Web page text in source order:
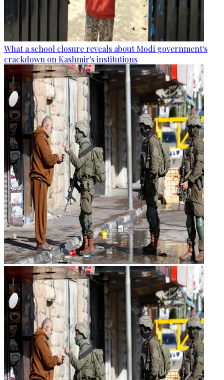
What a school closure reveals about Modi government's
crackdown on Kashmir's institutions